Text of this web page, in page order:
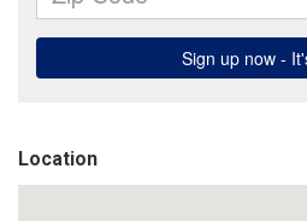
Location